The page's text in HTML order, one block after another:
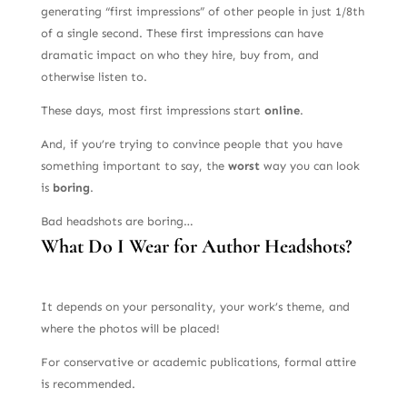
generating “first impressions” of other people in just 1/8th
of a single second. These first impressions can have
dramatic impact on who they hire, buy from, and
otherwise listen to.
These days, most first impressions start online.
And, if you’re trying to convince people that you have
something important to say, the worstway you can look
is boring.
Bad headshots are boring…
What Do I Wear for Author Headshots?
It depends on your personality, your work’s theme, and
where the photos will be placed!
For conservative or academic publications, formal attire
is recommended.